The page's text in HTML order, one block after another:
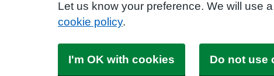
Let us know your preference. We will use
cookie policy.
I'm OK with cookies Do not use